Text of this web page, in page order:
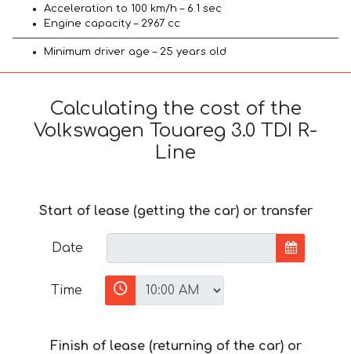
Acceleration to 100 km/h – 6.1 sec
Engine capacity – 2967 cc
Minimum driver age – 25 years old
Calculating the cost of the
Volkswagen Touareg 3.0 TDI R-
Line
Start of lease (getting the car) or transfer
Date
Time
Finish of lease (returning of the car) or